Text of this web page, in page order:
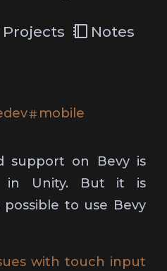
Projects Notes
mobile
support on Bevy is
in Unity. But it is
to use Bevy
with touch input